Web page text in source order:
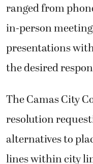
ranged from
in-person
presentations
the desired
The Camas City
resolution
alternatives to
lines within city